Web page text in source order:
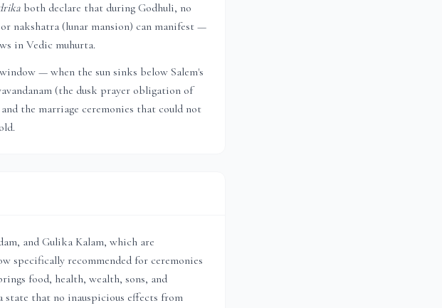
both declare that during Godhuli, no
nakshatra (lunar mansion) can manifest —
in Vedic muhurta.
— when the sun sinks below Salem's
(the dusk prayer obligation of
the marriage ceremonies that could not
and Gulika Kalam, which are
specifically recommended for ceremonies
food, health, wealth, sons, and
state that no inauspicious effects from